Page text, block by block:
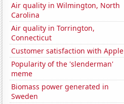
Air quality in Wilmington, North
Carolina
Air quality in Torrington,
Connecticut
Customer satisfaction with Apple
Popularity of the 'slenderman'
meme
Biomass power generated in
Sweden